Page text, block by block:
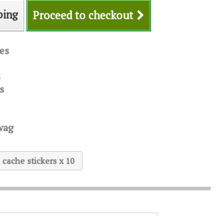
Proceed to checkout
cache stickers x 10